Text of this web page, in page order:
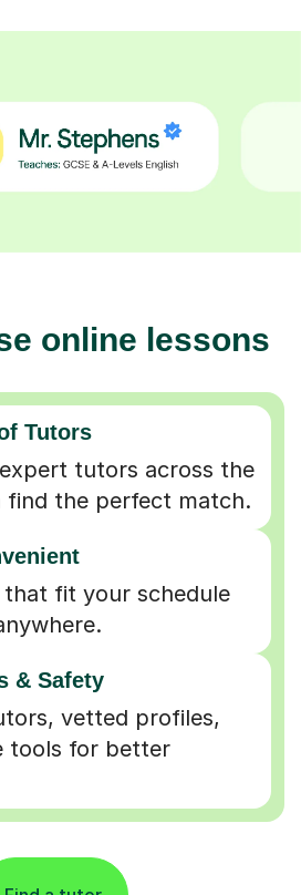
online lessons
Tutors
tutors across the
find the perfect match.
that fit your schedule
& Safety
vetted profiles,
tools for better